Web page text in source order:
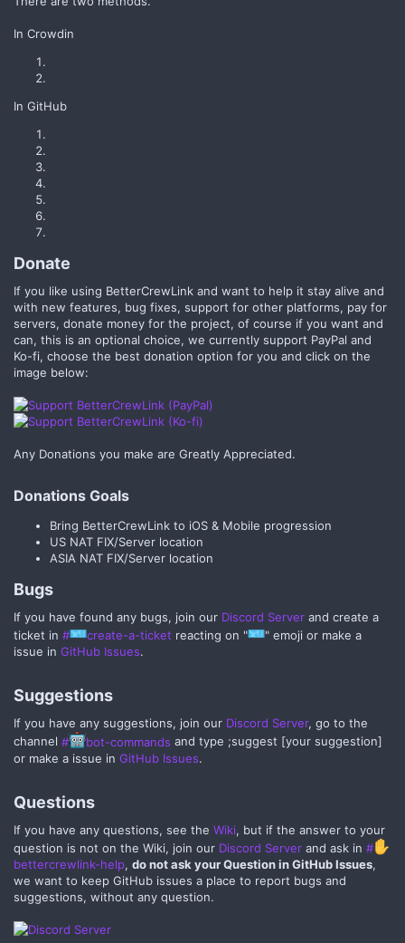
In Crowdin
In GitHub
Donate​
If you like using BetterCrewLink and want to help it stay alive and
with new features, bug fixes, support for other platforms, pay for
servers, donate money for the project, of course if you want and
can, this is an optional choice, we currently support PayPal and
Ko-fi, choose the best donation option for you and click on the
image below:
Any Donations you make are Greatly Appreciated.
Donations Goals​
Bring BetterCrewLink to iOS & Mobile progression
US NAT FIX/Server location
ASIA NAT FIX/Server location
Bugs​
If you have found any bugs, join our Discord Server and create a
ticket in # create-a-ticket reacting on "
" emoji or make a
issue in GitHub Issues.
Suggestions​
If you have any suggestions, join our Discord Server, go to the
channel # bot-commands and type ;suggest [your suggestion]
or make a issue in GitHub Issues.
Questions​
If you have any questions, see the Wiki, but if the answer to your
question is not on the Wiki, join our Discord Server and ask in #
bettercrewlink-help, do not ask your Question in GitHub Issues,
we want to keep GitHub issues a place to report bugs and
suggestions, without any question.